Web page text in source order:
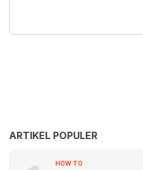
ARTIKEL POPULER
HOW TO